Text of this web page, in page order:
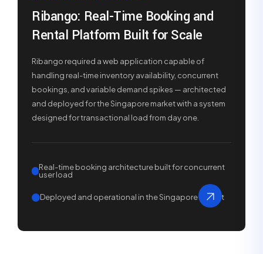
Ribango: Real-Time Booking and
Rental Platform Built for Scale
Ribango required a web application capable of
handling real-time inventory availability, concurrent
bookings, and variable demand spikes — architected
and deployed for the Singapore market with a system
designed for transactional load from day one.
Real-time booking architecture built for concurrent
user load
Deployed and operational in the Singapore market